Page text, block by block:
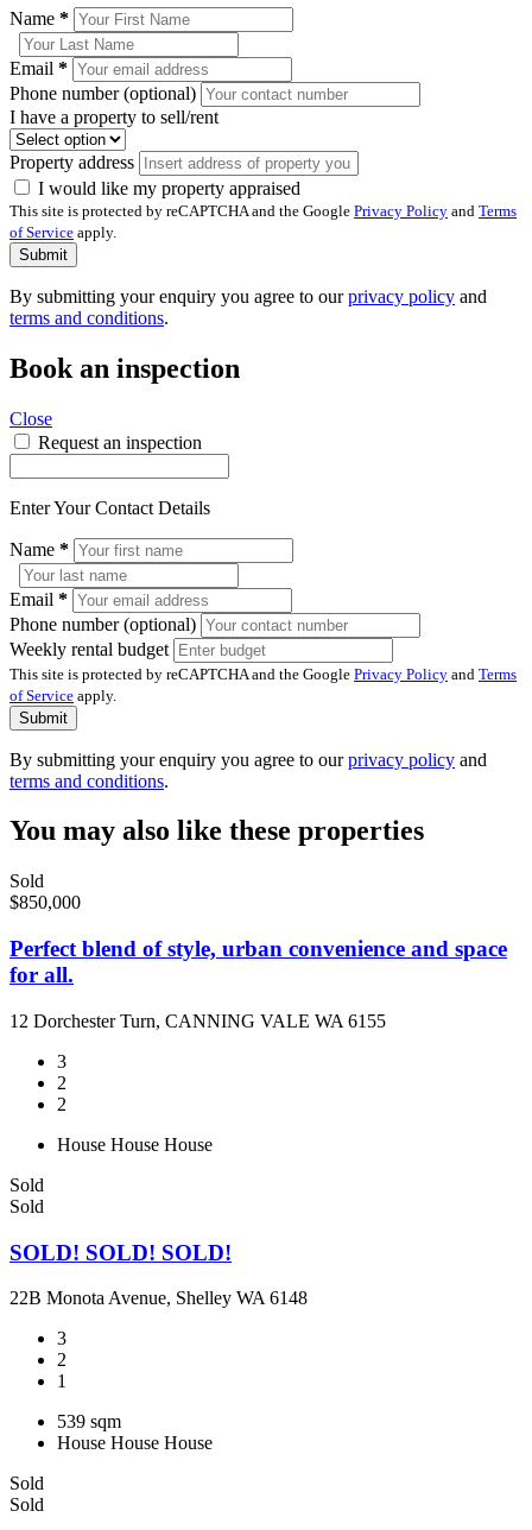
Name *
Email *
Phone number (optional)
I have a property to sell/rent
Property address
I would like my property appraised
This site is protected by reCAPTCHA and the Google Privacy Policy and Terms
of Service apply.
Submit
By submitting your enquiry you agree to ourprivacy policy and
terms and conditions.
Book an inspection
Close
Request an inspection
Enter Your Contact Details
Name *
Email *
Phone number (optional)
Weekly rental budget
This site is protected by reCAPTCHA and the Google Privacy Policy and Terms
of Service apply.
Submit
By submitting your enquiry you agree to ourprivacy policy and
terms and conditions.
You may also like these properties
Sold
$850,000
Perfect blend of style, urban convenience and space
for all.
12 Dorchester Turn, CANNING VALE WA 6155
3
2
2
House House House
Sold
Sold
SOLD! SOLD! SOLD!
22B Monota Avenue, Shelley WA 6148
3
2
1
539 sqm
House House House
Sold
Sold